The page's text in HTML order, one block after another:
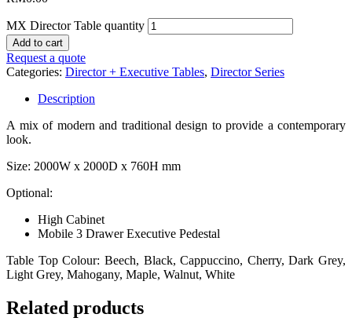
MX Director Table quantity
Add to cart
Request a quote
Categories: Director + Executive Tables, Director Series
Description
A mix of modern and traditional design to provide a contemporary
look.
Size: 2000W x 2000D x 760H mm
Optional:
High Cabinet
Mobile 3 Drawer Executive Pedestal
Table Top Colour: Beech, Black, Cappuccino, Cherry, Dark Grey,
Light Grey, Mahogany, Maple, Walnut, White
Related products